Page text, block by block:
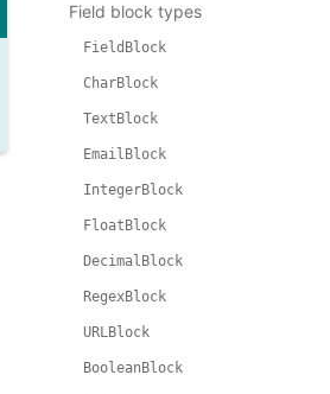
Field block types
FieldBlock
CharBlock
TextBlock
EmailBlock
IntegerBlock
FloatBlock
DecimalBlock
RegexBlock
URLBlock
BooleanBlock